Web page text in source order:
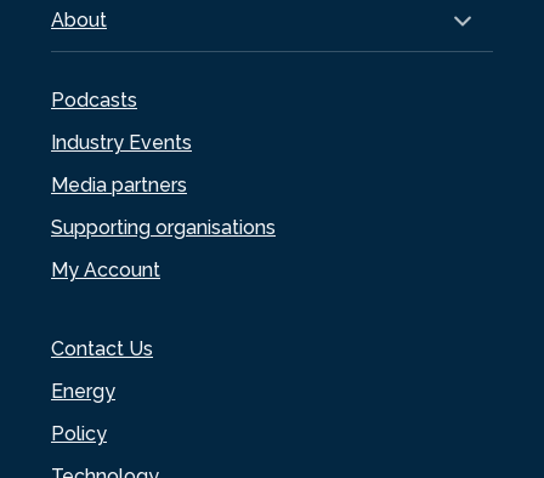
About
Podcasts
Industry Events
Media partners
Supporting organisations
My Account
Contact Us
Energy
Policy